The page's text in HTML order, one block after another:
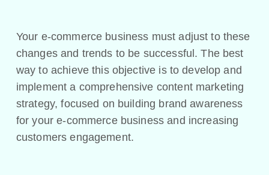
Your e-commerce business must adjust to these
changes and trends to be successful. The best
way to achieve this objective is to develop and
implement a comprehensive content marketing
strategy, focused on building brand awareness
for your e-commerce business and increasing
customers engagement.